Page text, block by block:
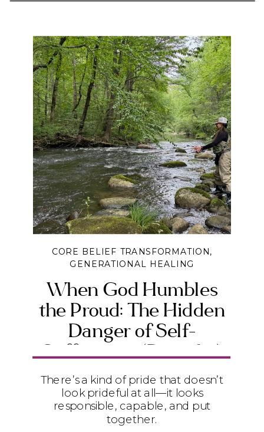
When God Humbles
the Proud: The Hidden
Danger of Self-
Sufficiency (Daniel 4)
CORE BELIEF TRANSFORMATION,
GENERATIONAL HEALING
There’s a kind of pride that doesn’t
look prideful at all—it looks
responsible, capable, and put
together.